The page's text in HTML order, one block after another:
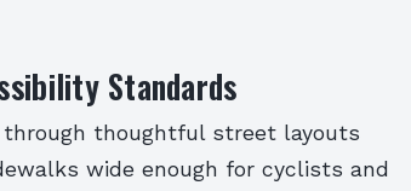
Standards
thoughtful street layouts
wide enough for cyclists and